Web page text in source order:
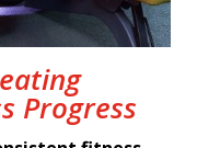
Progress